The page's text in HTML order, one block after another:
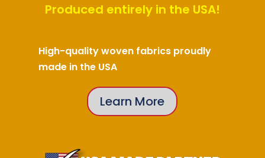
Produced entirely in the USA!
High-quality woven fabrics proudly
made in the USA
Learn More